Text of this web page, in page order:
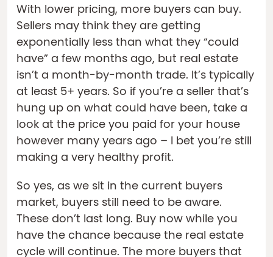
With lower pricing, more buyers can buy.
Sellers may think they are getting
exponentially less than what they “could
have” a few months ago, but real estate
isn’t a month-by-month trade. It’s typically
at least 5+ years. So if you’re a seller that’s
hung up on what could have been, take a
look at the price you paid for your house
however many years ago – I bet you’re still
making a very healthy profit.
So yes, as we sit in the current buyers
market, buyers still need to be aware.
These don’t last long. Buy now while you
have the chance because the real estate
cycle will continue. The more buyers that